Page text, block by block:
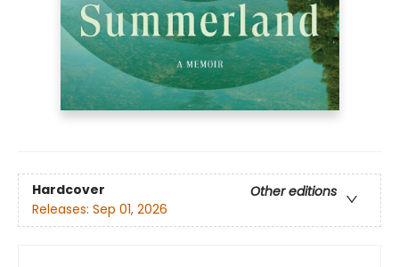
Hardcover
Other editions
Releases: Sep 01, 2026